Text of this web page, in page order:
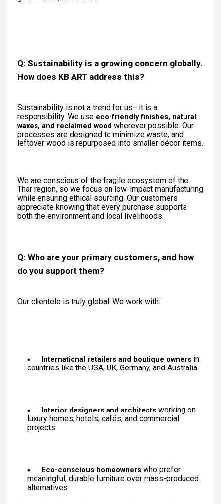
Q: Sustainability is a growing concern globally.
How does KB ART address this?
Sustainability is not a trend for us—it is a
responsibility. We use eco-friendly finishes, natural
waxes, and reclaimed wood wherever possible. Our
processes are designed to minimize waste, and
leftover wood is repurposed into smaller décor items.
We are conscious of the fragile ecosystem of the
Thar region, so we focus on low-impact manufacturing
while ensuring ethical sourcing. Our customers
appreciate knowing that every purchase supports
both the environment and local livelihoods.
Q: Who are your primary customers, and how
do you support them?
Our clientele is truly global. We work with:
International retailers and boutique owners in
countries like the USA, UK, Germany, and Australia
Interior designers and architects working on
luxury homes, hotels, cafés, and commercial
projects
Eco-conscious homeowners who prefer
meaningful, durable furniture over mass-produced
alternatives